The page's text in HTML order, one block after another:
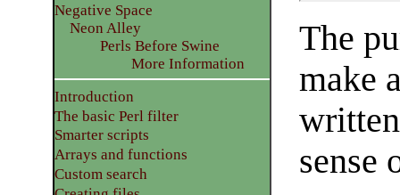
The
make
sense
Negative Space
Neon Alley
Perls Before Swine
More Information
Introduction
The basic Perl filter
Smarter scripts
Arrays and functions
Custom search